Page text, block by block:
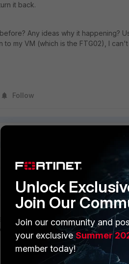
it back.
Any ideas why it happening?
to my VM (which is the FTG02), I
Follow
1 reply
ago
Does it make a difference
Unlock
Join Our
Join our community and
your exclusiveSummer
member today!